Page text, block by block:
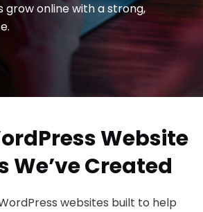
grow online with a strong,
Website
We’ve Created
websites built to help